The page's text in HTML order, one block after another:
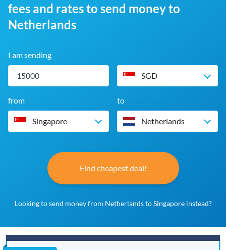
fees and rates to send money to
Netherlands
I am sending
SGD
from
Singapore
to
Netherlands
Find cheapest deal!
Looking to send money from Netherlands to Singapore instead?